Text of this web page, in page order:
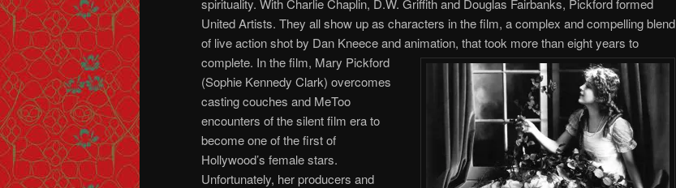
spirituality. With Charlie Chaplin, D.W. Griffith and Douglas Fairbanks, Pickford formed
United Artists. They all show up as characters in the film, a complex and compelling blend
of live action shot by Dan Kneece and animation, that took more than eight years to
complete. In the film, Mary Pickford
(Sophie Kennedy Clark) overcomes
casting couches and MeToo
encounters of the silent film era to
become one of the first of
Hollywood’s female stars.
Unfortunately, her producers and